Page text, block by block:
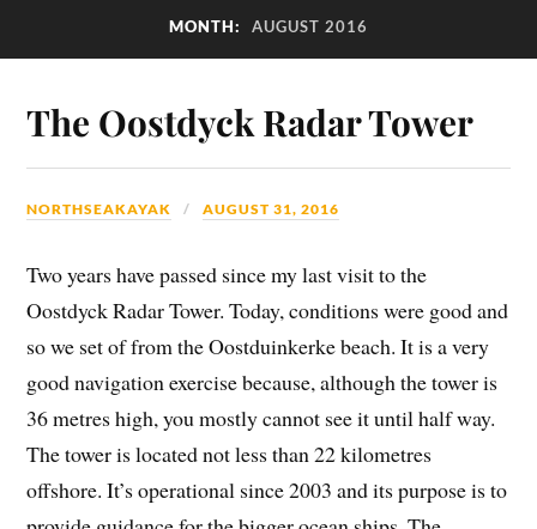
MONTH: AUGUST 2016
The Oostdyck Radar Tower
NORTHSEAKAYAK AUGUST 31, 2016
Two years have passed since my last visit to the
Oostdyck Radar Tower. Today, conditions were good and
so we set of from the Oostduinkerke beach. It is a very
good navigation exercise because, although the tower is
36 metres high, you mostly cannot see it until half way.
The tower is located not less than 22 kilometres
offshore. It’s operational since 2003 and its purpose is to